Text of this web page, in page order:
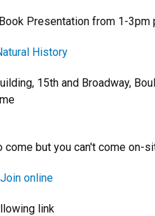
Presentation from 1-3pm
History
15th and Broadway,
come but you can't come on-
online
link